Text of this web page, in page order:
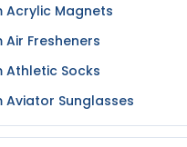
Acrylic Magnets
Air Fresheners
Athletic Socks
Aviator Sunglasses